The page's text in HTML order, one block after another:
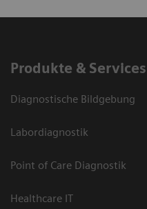
Produkte & Services
Diagnostische Bildgebung
Labordiagnostik
Point of Care Diagnostik
Healthcare IT